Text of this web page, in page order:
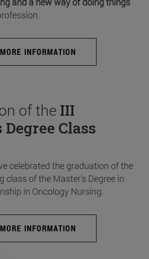
MORE INFORMATION
of the III
Class
celebrated the graduation of the
class of the Master's Degree in
in Oncology Nursing.
MORE INFORMATION